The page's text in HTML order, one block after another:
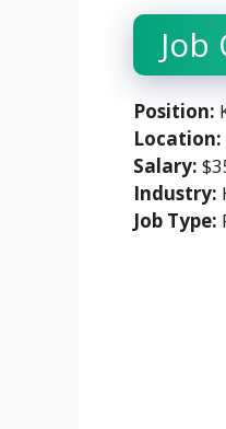
Job
Position:
Location:
Salary:
Industry:
Job Type: